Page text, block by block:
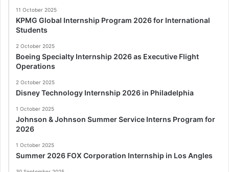
11 October 2025
KPMG Global Internship Program 2026 for International
Students
2 October 2025
Boeing Specialty Internship 2026 as Executive Flight
Operations
2 October 2025
Disney Technology Internship 2026 in Philadelphia
1 October 2025
Johnson & Johnson Summer Service Interns Program for
2026
1 October 2025
Summer 2026 FOX Corporation Internship in Los Angles